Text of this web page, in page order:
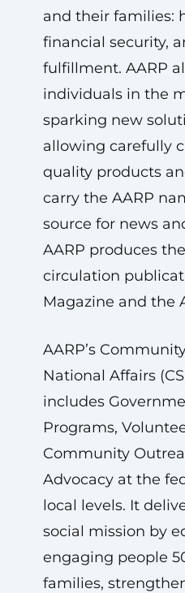
and their families:
financial security,
fulfillment. AARP
individuals in the
sparking new
allowing carefully
quality products
carry the AARP
source for news
AARP produces
circulation
Magazine and the
AARP’s
National Affairs
includes
Programs,
Community
Advocacy at the
local levels. It
social mission by
engaging people
families,